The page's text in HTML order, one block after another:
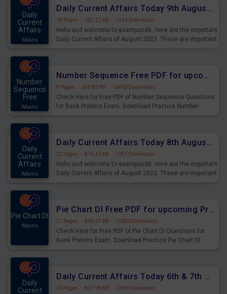
Daily
Current
Affairs
Mains
Daily Current Affairs Today 9th August 2023 PDF Download
18 Pages · 782.22 KB · 1246 Downloads
Hello and welcome to exampundit. Here are the important
Daily Current Affairs of August 2023. These are important
Number
Sequence
Free
Mains
Number Sequence Free PDF for upcoming Prelims Exams
8 Pages · 630.83 KB · 10433 Downloads
Check Here for Free PDF of Number Sequence Questions
for Bank Prelims Exam. Download Practice Number
Daily
Current
Affairs
Mains
Daily Current Affairs Today 8th August 2023 PDF Download
22 Pages · 816.43 KB · 1057 Downloads
Hello and welcome to exampundit. Here are the important
Daily Current Affairs of August 2023. These are important
Pie Chart DI
Mains
Pie Chart DI Free PDF for upcoming Prelims Exams
21 Pages · 836.07 KB · 10680 Downloads
Check Here for Free PDF of Pie Chart DI Questions for
Bank Prelims Exam. Download Practice Pie Chart DI
Daily
Current
Daily Current Affairs Today 6th & 7th August 2023 PDF Download
24 Pages · 821.98 KB · 1288 Downloads